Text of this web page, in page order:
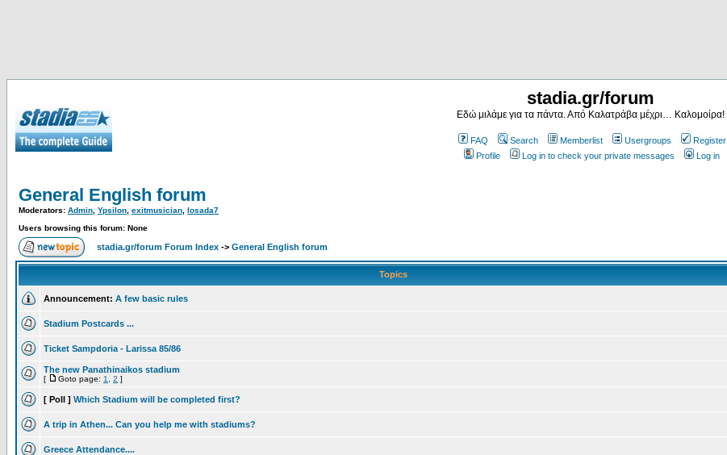
stadia.gr/forum
Εδώ μιλάμε για τα πάντα. Από Καλατράβα μέχρι… Καλομοίρα!
FAQ Search Memberlist Usergroups
Register
Profile
Log in to check your private messages Log in
General English forum
Moderators: Admin Ypsilon exitmusician losada7
Users browsing this forum: None
stadia.gr/forum Forum Index -> General English forum
Topics
Announcement: A few basic rules
Stadium Postcards ...
Ticket Sampdoria - Larissa 85/86
The new Panathinaikos stadium
[ Goto page: 1 2 ]
[ Poll ] Which Stadium will be completed first?
A trip in Athen... Can you help me with stadiums?
Greece Attendance....